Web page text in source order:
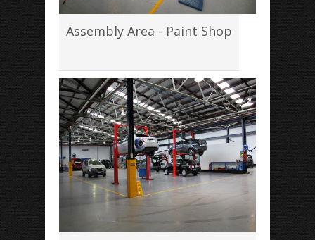
Assembly Area - Paint Shop